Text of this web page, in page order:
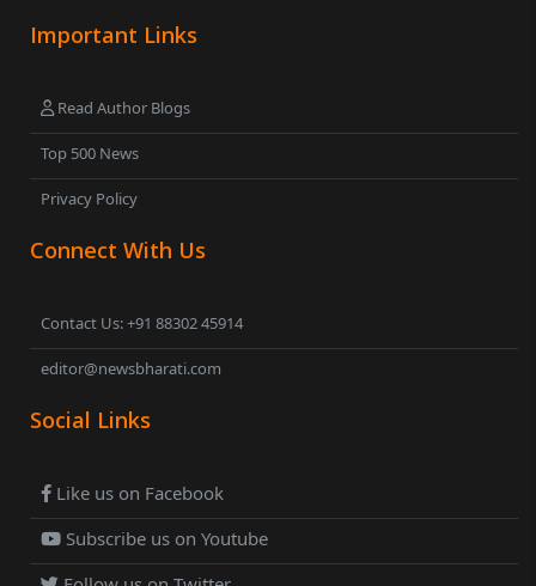
Important Links
Read Author Blogs
Top 500 News
Privacy Policy
Connect With Us
Contact Us: +91 88302 45914
editor@newsbharati.com
Social Links
Like us on Facebook
Subscribe us on Youtube